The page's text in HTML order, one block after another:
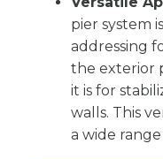
pier system
addressing
the exterior
it is for
walls. This
a wide